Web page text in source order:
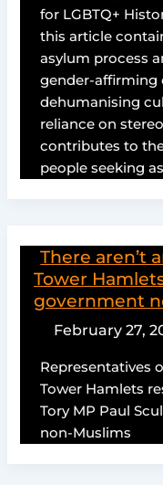
for LGBTQ+
this article
asylum process
gender-affirming
dehumanising
reliance on
contributes to
people seeking
There aren’t
Tower
government
February 27,
Representatives
Tower Hamlets
Tory MP Paul
non-Muslims